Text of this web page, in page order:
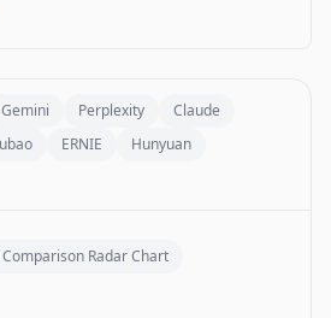
Gemini Perplexity
Claude
ERNIE
Hunyuan
Radar Chart